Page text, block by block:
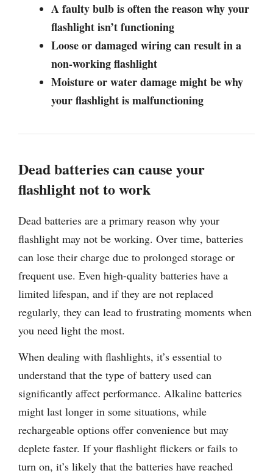
A faulty bulb is often the reason why your
flashlight isn’t functioning
Loose or damaged wiring can result in a
non-working flashlight
Moisture or water damage might be why
your flashlight is malfunctioning
Dead batteries can cause your
flashlight not to work
Dead batteries are a primary reason why your
flashlight may not be working. Over time, batteries
can lose their charge due to prolonged storage or
frequent use. Even high-quality batteries have a
limited lifespan, and if they are not replaced
regularly, they can lead to frustrating moments when
you need light the most.
When dealing with flashlights, it’s essential to
understand that the type of battery used can
significantly affect performance. Alkaline batteries
might last longer in some situations, while
rechargeable options offer convenience but may
deplete faster. If your flashlight flickers or fails to
turn on, it’s likely that the batteries have reached